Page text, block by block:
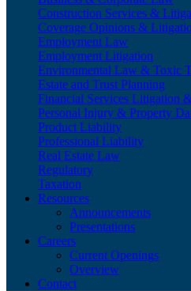
Construction Services &
Coverage Opinions &
Employment Law
Employment Litigation
Environmental Law & Toxic
Estate and Trust Planning
Financial Services Litigation
Personal Injury & Property
Product Liability
Professional Liability
Real Estate Law
Regulatory
Taxation
Resources
Announcements
Presentations
Careers
Current Openings
Overview
Contact